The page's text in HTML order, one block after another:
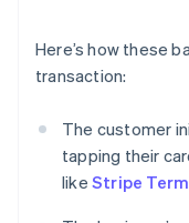
Here’s how these
transaction:
The customer
tapping their
like Stripe